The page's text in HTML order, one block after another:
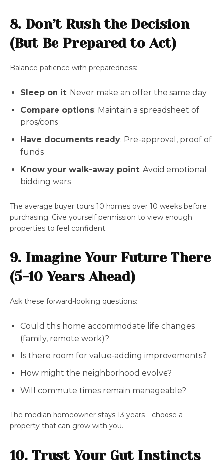
8. Don’t Rush the Decision
(But Be Prepared to Act)
Balance patience with preparedness:
Sleep on it: Never make an offer the same day
Compare options: Maintain a spreadsheet of
pros/cons
Have documents ready: Pre-approval, proof of
funds
Know your walk-away point: Avoid emotional
bidding wars
The average buyer tours 10 homes over 10 weeks before
purchasing. Give yourself permission to view enough
properties to feel confident.
9. Imagine Your Future There
(5-10 Years Ahead)
Ask these forward-looking questions:
Could this home accommodate life changes
(family, remote work)?
Is there room for value-adding improvements?
How might the neighborhood evolve?
Will commute times remain manageable?
The median homeowner stays 13 years—choose a
property that can grow with you.
10. Trust Your Gut Instincts